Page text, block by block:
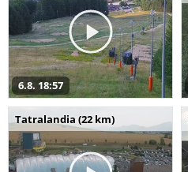
6.8. 18:57
Tatralandia (22 km)